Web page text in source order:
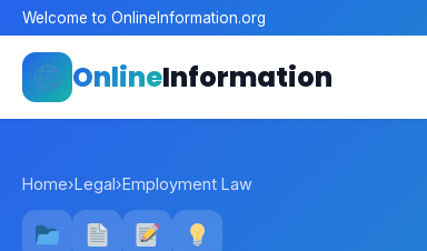
Welcome to OnlineInformation.org
OnlineInformation
Home›Legal›Employment Law